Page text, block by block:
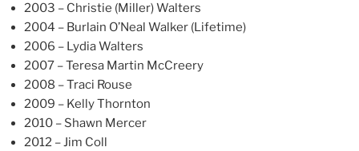
2003 – Christie (Miller) Walters
2004 – Burlain O’Neal Walker (Lifetime)
2006 – Lydia Walters
2007 – Teresa Martin McCreery
2008 – Traci Rouse
2009 – Kelly Thornton
2010 – Shawn Mercer
2012 – Jim Coll